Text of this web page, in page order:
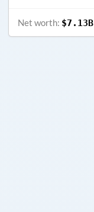
Net worth: $7.13B